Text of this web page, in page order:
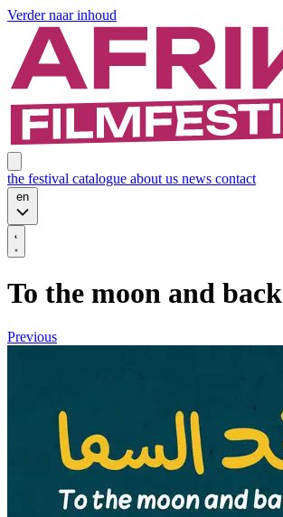
Verder naar inhoud
the festival catalogue about us news contact
en
To the moon and back
Previous